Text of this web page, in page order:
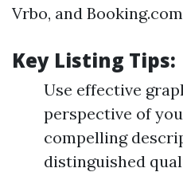
Vrbo, and
Key Listing Tips:
Use effective
perspective of
compelling
distinguished